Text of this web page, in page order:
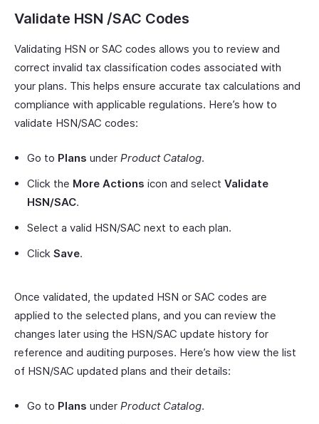
Validate HSN /SAC Codes
Validating HSN or SAC codes allows you to review and
correct invalid tax classification codes associated with
your plans. This helps ensure accurate tax calculations and
compliance with applicable regulations. Here’s how to
validate HSN/SAC codes:
Go to Plans under Product Catalog.
Click the More Actions icon and select Validate
HSN/SAC.
Select a valid HSN/SAC next to each plan.
Click Save.
Once validated, the updated HSN or SAC codes are
applied to the selected plans, and you can review the
changes later using the HSN/SAC update history for
reference and auditing purposes. Here’s how view the list
of HSN/SAC updated plans and their details:
Go to Plans under Product Catalog.